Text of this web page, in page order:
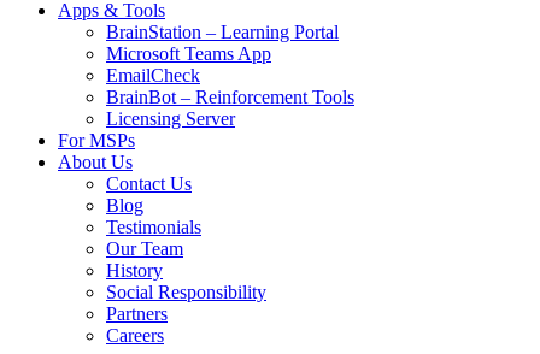
Apps & Tools
BrainStation – Learning Portal
Microsoft Teams App
EmailCheck
BrainBot – Reinforcement Tools
Licensing Server
For MSPs
About Us
Contact Us
Blog
Testimonials
Our Team
History
Social Responsibility
Partners
Careers